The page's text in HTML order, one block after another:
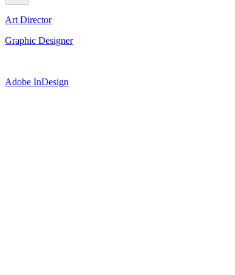
Art Director
Graphic Designer
Adobe InDesign